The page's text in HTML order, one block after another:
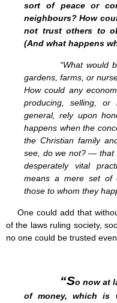
sort of peace or
neighbours? How
not trust others to
(And what happens
“What would
gardens, farms, or
How could any
producing, selling,
general, rely upon
happens when the
the Christian family
see, do we not? — that
desperately vital
means a mere set of
those to whom they
One could add that
of the laws ruling society,
no one could be trusted
“So now at
of money, which is